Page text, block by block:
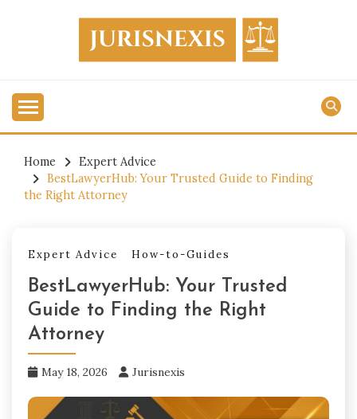
Home
Expert Advice
BestLawyerHub: Your Trusted Guide to Finding
the Right Attorney
Expert Advice How-to-Guides
BestLawyerHub: Your Trusted
Guide to Finding the Right
Attorney
May 18, 2026 Jurisnexis